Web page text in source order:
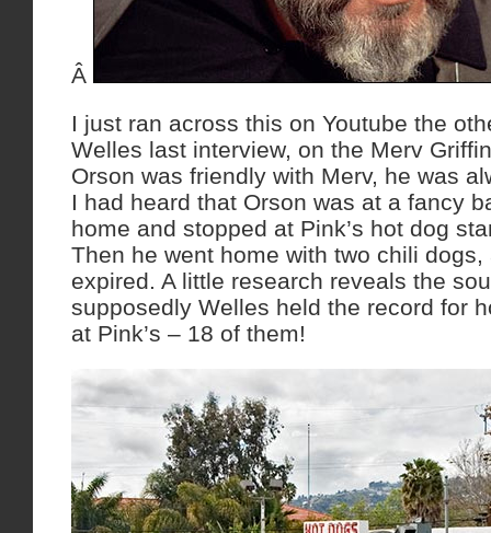
Â
I just ran across this on Youtube the
Welles last interview, on the Merv
Orson was friendly with Merv, he was
I had heard that Orson was at a fancy
home and stopped at Pink’s hot dog
Then he went home with two chili
expired. A little research reveals the
supposedly Welles held the record for
at Pink’s – 18 of them!